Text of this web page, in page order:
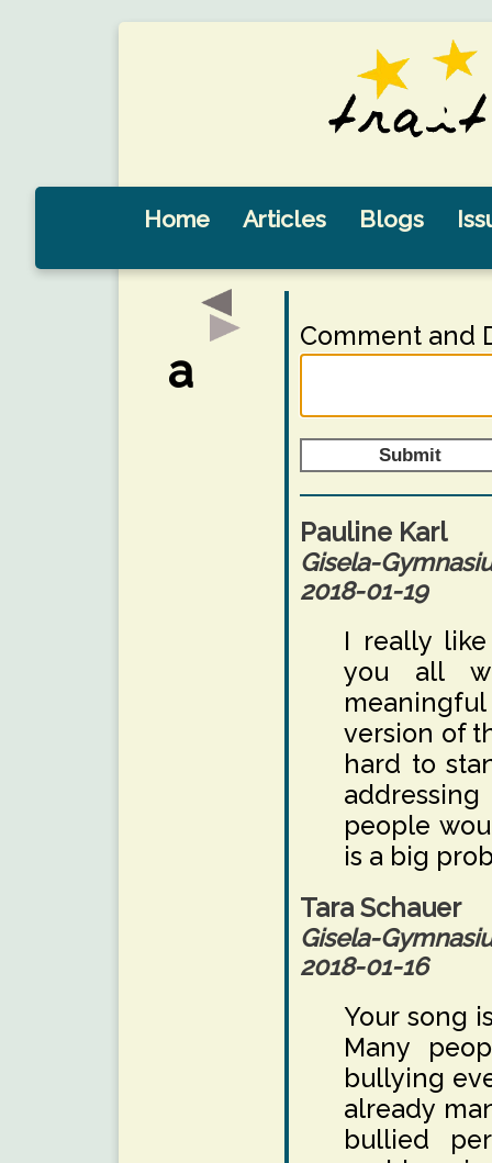
Home Articles Blogs
Comment and
Submit
Pauline Karl
Gisela-
2018-01-19
I really
you all
meaningful
version of
hard to
people
is a big
Tara Schauer
Gisela-
2018-01-16
Your song
Many
bullying
already
bullied
a